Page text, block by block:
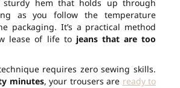
hem that holds up through
as you follow the temperature
packaging. It’s a practical method
lease of life to jeans that are too
requires zero sewing skills.
minutes, your trousers are ready to